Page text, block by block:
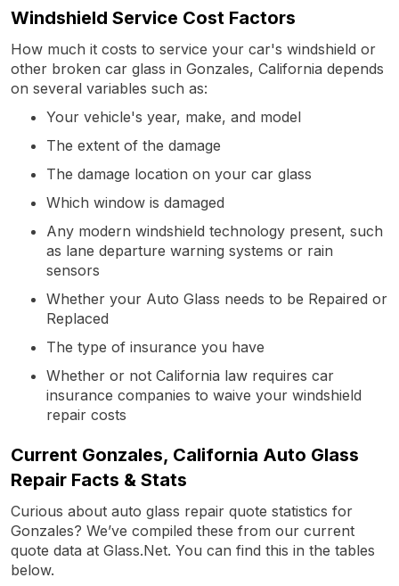
Windshield Service Cost Factors
How much it costs to service your car's windshield or
other broken car glass in Gonzales, California depends
on several variables such as:
Your vehicle's year, make, and model
The extent of the damage
The damage location on your car glass
Which window is damaged
Any modern windshield technology present, such
as lane departure warning systems or rain
sensors
Whether your Auto Glass needs to be Repaired or
Replaced
The type of insurance you have
Whether or not California law requires car
insurance companies to waive your windshield
repair costs
Current Gonzales, California Auto Glass
Repair Facts & Stats
Curious about auto glass repair quote statistics for
Gonzales? We’ve compiled these from our current
quote data at Glass.Net. You can find this in the tables
below.